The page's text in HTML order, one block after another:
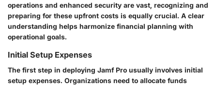
operations and enhanced security are vast, recognizing and
preparing for these upfront costs is equally crucial. A clear
understanding helps harmonize financial planning with
operational goals.
Initial Setup Expenses
The first step in deploying Jamf Pro usually involves initial
setup expenses. Organizations need to allocate funds